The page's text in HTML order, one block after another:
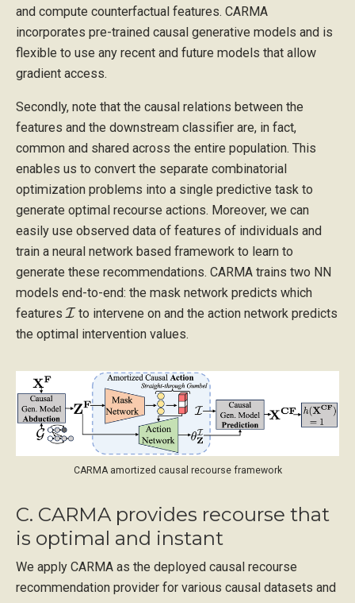
and compute counterfactual features. CARMA
incorporates pre-trained causal generative models and is
flexible to use any recent and future models that allow
gradient access.
Secondly, note that the causal relations between the
features and the downstream classifier are, in fact,
common and shared across the entire population. This
enables us to convert the separate combinatorial
optimization problems into a single predictive task to
generate optimal recourse actions. Moreover, we can
easily use observed data of features of individuals and
train a neural network based framework to learn to
generate these recommendations. CARMA trains two NN
models end-to-end: the mask network predicts which
features
I
to intervene on and the action network predicts
the optimal intervention values.
CARMA amortized causal recourse framework
C. CARMA provides recourse that
is optimal and instant
We apply CARMA as the deployed causal recourse
recommendation provider for various causal datasets and